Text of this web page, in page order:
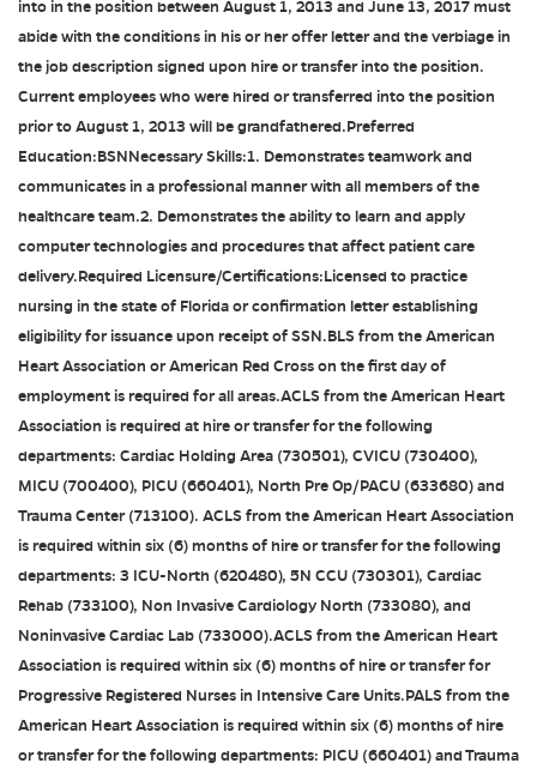
into in the position between August 1, 2013 and June 13, 2017 must
abide with the conditions in his or her offer letter and the verbiage in
the job description signed upon hire or transfer into the position.
Current employees who were hired or transferred into the position
prior to August 1, 2013 will be grandfathered.Preferred
Education:BSNNecessary Skills:1. Demonstrates teamwork and
communicates in a professional manner with all members of the
healthcare team.2. Demonstrates the ability to learn and apply
computer technologies and procedures that affect patient care
delivery.Required Licensure/Certifications:Licensed to practice
nursing in the state of Florida or confirmation letter establishing
eligibility for issuance upon receipt of SSN.BLS from the American
Heart Association or American Red Cross on the first day of
employment is required for all areas.ACLS from the American Heart
Association is required at hire or transfer for the following
departments: Cardiac Holding Area (730501), CVICU (730400),
MICU (700400), PICU (660401), North Pre Op/PACU (633680) and
Trauma Center (713100). ACLS from the American Heart Association
is required within six (6) months of hire or transfer for the following
departments: 3 ICU-North (620480), 5N CCU (730301), Cardiac
Rehab (733100), Non Invasive Cardiology North (733080), and
Noninvasive Cardiac Lab (733000).ACLS from the American Heart
Association is required within six (6) months of hire or transfer for
Progressive Registered Nurses in Intensive Care Units.PALS from the
American Heart Association is required within six (6) months of hire
or transfer for the following departments: PICU (660401) and Trauma